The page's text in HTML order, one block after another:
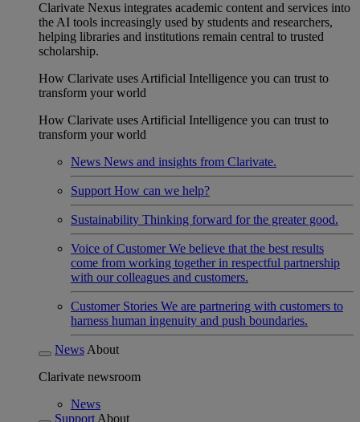
Clarivate Nexus integrates academic content and services into
the AI tools increasingly used by students and researchers,
helping libraries and institutions remain central to trusted
scholarship.
How Clarivate uses Artificial Intelligence you can trust to
transform your world
How Clarivate uses Artificial Intelligence you can trust to
transform your world
News News and insights from Clarivate.
Support How can we help?
Sustainability Thinking forward for the greater good.
Voice of Customer We believe that the best results
come from working together in respectful partnership
with our colleagues and customers.
Customer Stories We are partnering with customers to
harness human ingenuity and push boundaries.
News About
Clarivate newsroom
News
Support About